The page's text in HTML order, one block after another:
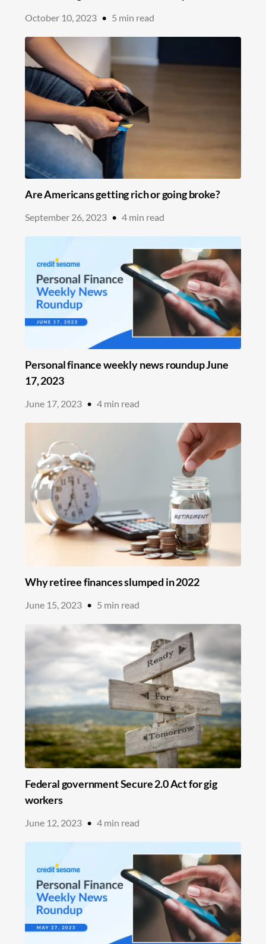
October 10, 2023 • 5 min read
Are Americans getting rich or going broke?
September 26, 2023 • 4 min read
Personal finance weekly news roundup June
17, 2023
June 17, 2023 • 4 min read
Why retiree finances slumped in 2022
June 15, 2023 • 5 min read
Federal government Secure 2.0 Act for gig
workers
June 12, 2023 • 4 min read